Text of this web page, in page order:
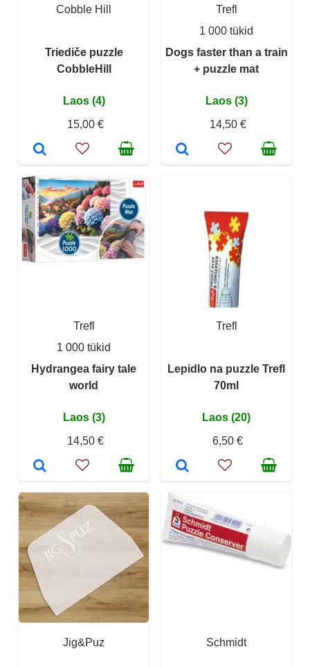
Cobble Hill
Triediče puzzle
CobbleHill
Laos (4)
15,00 €
Trefl
1 000 tükid
Dogs faster than a train
+ puzzle mat
Laos (3)
14,50 €
Trefl
1 000 tükid
Hydrangea fairy tale
world
Laos (3)
14,50 €
Trefl
Lepidlo na puzzle Trefl
70ml
Laos (20)
6,50 €
Jig&Puz Schmidt